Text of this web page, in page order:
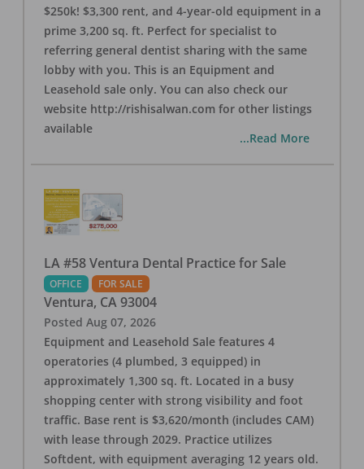
$250k! $3,300 rent, and 4-year-old equipment in a
prime 3,200 sq. ft. Perfect for specialist to
referring general dentist sharing with the same
lobby with you. This is an Equipment and
Leasehold sale only. You can also check our
website http://rishisalwan.com for other listings
available
...Read More
LA #58 Ventura Dental Practice for Sale
OFFICE FOR SALE
Ventura, CA 93004
Posted Aug 07, 2026
Equipment and Leasehold Sale features 4
operatories (4 plumbed, 3 equipped) in
approximately 1,300 sq. ft. Located in a busy
shopping center with strong visibility and foot
traffic. Base rent is $3,620/month (includes CAM)
with lease through 2029. Practice utilizes
Softdent, with equipment averaging 12 years old.